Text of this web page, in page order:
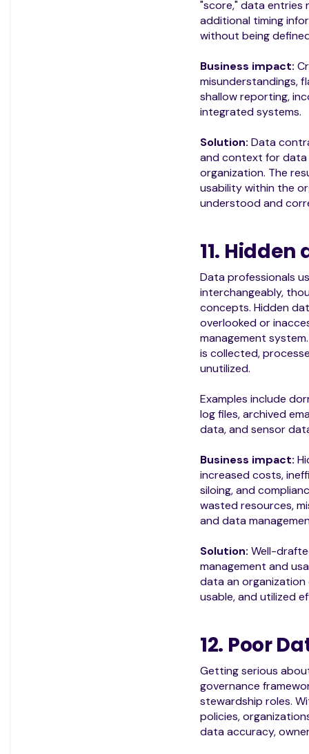
"score," data entries
additional timing
without being
Business impact:
misunderstandings,
shallow reporting,
integrated systems.
Solution: Data
and context for data
organization. The
usability within the
understood and
11.
Data professionals
interchangeably,
concepts. Hidden
overlooked or
management
is collected,
unutilized.
Examples include
log files, archived
data, and sensor
Business impact:
increased costs,
siloing, and
wasted resources,
and data
Solution: Well-
management and
data an organization
usable, and utilized
12. Poor
Getting serious
governance
stewardship roles.
policies,
data accuracy,